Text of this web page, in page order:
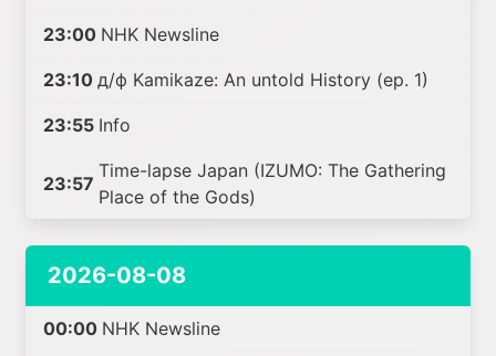
23:00 NHK Newsline
23:10 д/ф Kamikaze: An untold History (ep. 1)
23:55 Info
23:57
Time-lapse Japan (IZUMO: The Gathering
Place of the Gods)
2026-08-08
00:00 NHK Newsline